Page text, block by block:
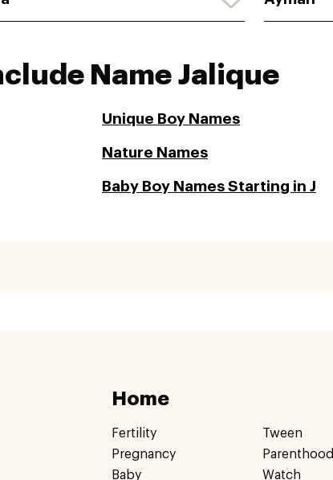
Name Jalique
Unique Boy Names
Nature Names
Baby Boy Names Starting in J
Home
Fertility
Pregnancy
Baby
Tween
Parenthood
Watch